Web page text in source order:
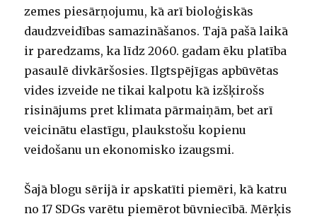
zemes piesārņojumu, kā arī bioloģiskās
daudzveidības samazināšanos. Tajā pašā laikā
ir paredzams, ka līdz 2060. gadam ēku platība
pasaulē divkāršosies. Ilgtspējīgas apbūvētas
vides izveide ne tikai kalpotu kā izšķirošs
risinājums pret klimata pārmaiņām, bet arī
veicinātu elastīgu, plaukstošu kopienu
veidošanu un ekonomisko izaugsmi.
Šajā blogu sērijā ir apskatīti piemēri, kā katru
no 17 SDGs varētu piemērot būvniecībā. Mērķis